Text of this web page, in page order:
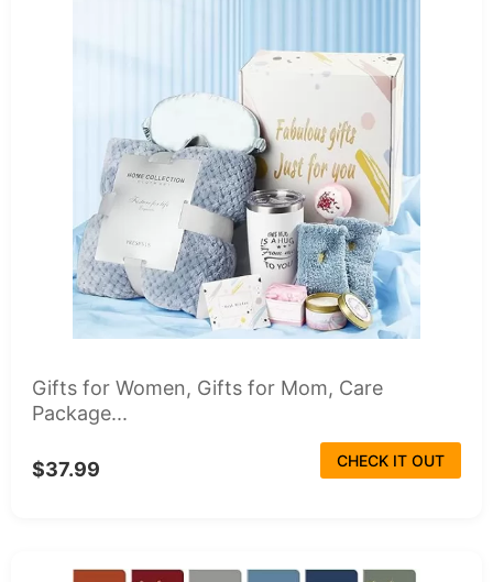
Gifts for Women, Gifts for Mom, Care
Package...
$37.99 CHECK IT OUT